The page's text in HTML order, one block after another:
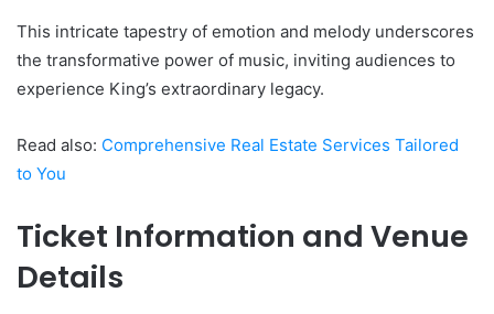
This intricate tapestry of emotion and melody underscores
the transformative power of music, inviting audiences to
experience King’s extraordinary legacy.
Read also: Comprehensive Real Estate Services Tailored
to You
Ticket Information and Venue
Details